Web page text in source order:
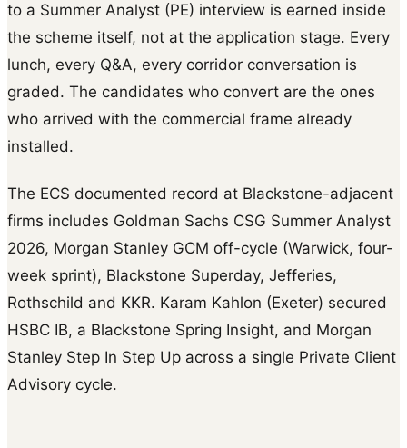
to a Summer Analyst (PE) interview is earned inside
the scheme itself, not at the application stage. Every
lunch, every Q&A, every corridor conversation is
graded. The candidates who convert are the ones
who arrived with the commercial frame already
installed.
The ECS documented record at Blackstone-adjacent
firms includes Goldman Sachs CSG Summer Analyst
2026, Morgan Stanley GCM off-cycle (Warwick, four-
week sprint), Blackstone Superday, Jefferies,
Rothschild and KKR. Karam Kahlon (Exeter) secured
HSBC IB, a Blackstone Spring Insight, and Morgan
Stanley Step In Step Up across a single Private Client
Advisory cycle.